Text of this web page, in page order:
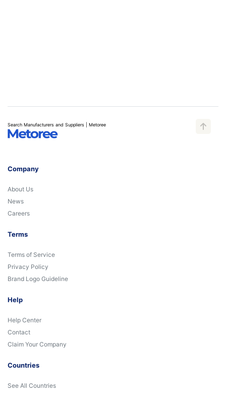
Search Manufacturers and Suppliers | Metoree
Company
About Us
News
Careers
Terms
Terms of Service
Privacy Policy
Brand Logo Guideline
Help
Help Center
Contact
Claim Your Company
Countries
See All Countries